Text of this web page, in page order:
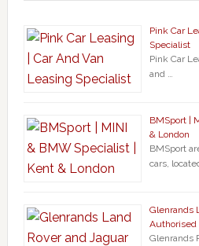
Pink Car
Specialist
Pink Car
and …
BMSport |
& London
BMSport
cars,
Glenrands
Authorised
Glenrands